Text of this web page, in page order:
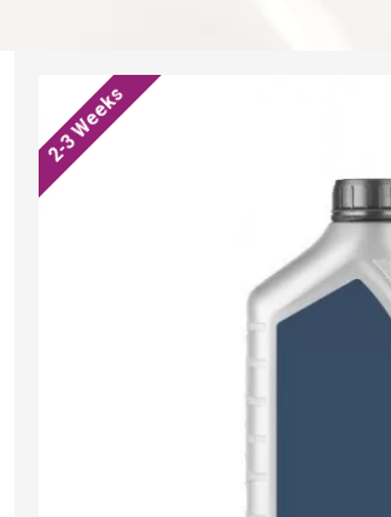
2-3 Weeks